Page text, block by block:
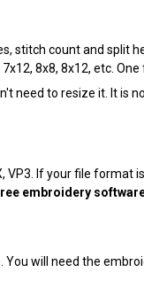
stitch count and split
8x8, 8x12, etc.
need to resize it. It is
VP3. If your file
embroidery
will need the